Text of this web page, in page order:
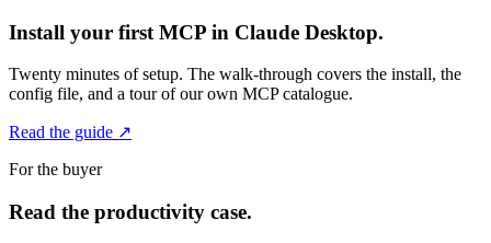
Install your first MCP in Claude Desktop.
Twenty minutes of setup. The walk-through covers the install, the
config file, and a tour of our own MCP catalogue.
Read the guide ↗
For the buyer
Read the productivity case.